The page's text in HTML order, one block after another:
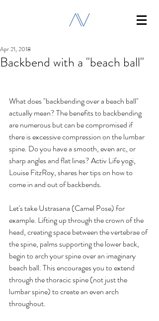
Backbend with a "beach ball"
Apr 21, 2018
What does "backbending over a beach ball"
actually mean? The benefits to backbending
are numerous but can be compromised if
there is excessive compression on the lumbar
spine. Do you have a smooth, even arc, or
sharp angles and flat lines? Activ Life yogi,
Louise FitzRoy, shares her tips on how to
come in and out of backbends.
Let's take Ustrasana (Camel Pose) for
example. Lifting up through the crown of the
head, creating space between the vertebrae of
the spine, palms supporting the lower back,
begin to arch your spine over an imaginary
beach ball. This encourages you to extend
through the thoracic spine (not just the
lumbar spine) to create an even arch
throughout.